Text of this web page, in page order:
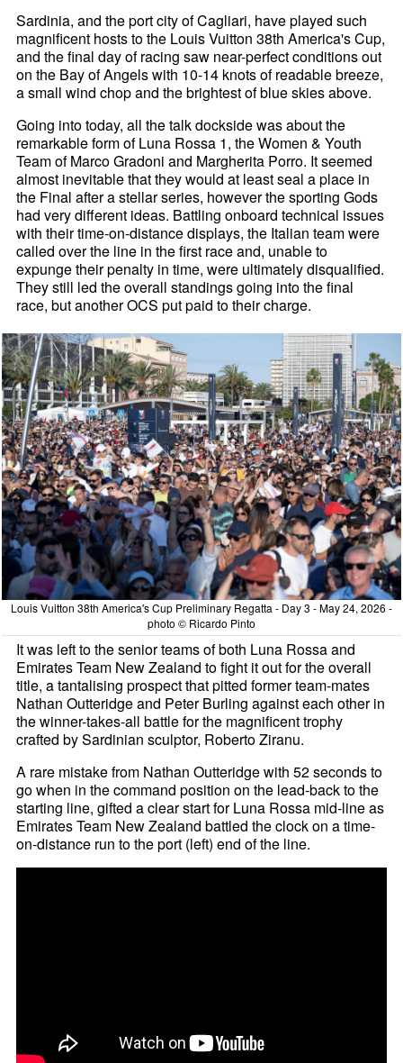
Sardinia, and the port city of Cagliari, have played such
magnificent hosts to the Louis Vuitton 38th America's Cup,
and the final day of racing saw near-perfect conditions out
on the Bay of Angels with 10-14 knots of readable breeze,
a small wind chop and the brightest of blue skies above.
Going into today, all the talk dockside was about the
remarkable form of Luna Rossa 1, the Women & Youth
Team of Marco Gradoni and Margherita Porro. It seemed
almost inevitable that they would at least seal a place in
the Final after a stellar series, however the sporting Gods
had very different ideas. Battling onboard technical issues
with their time-on-distance displays, the Italian team were
called over the line in the first race and, unable to
expunge their penalty in time, were ultimately disqualified.
They still led the overall standings going into the final
race, but another OCS put paid to their charge.
Louis Vuitton 38th America's Cup Preliminary Regatta - Day 3 - May 24, 2026 -
photo © Ricardo Pinto
It was left to the senior teams of both Luna Rossa and
Emirates Team New Zealand to fight it out for the overall
title, a tantalising prospect that pitted former team-mates
Nathan Outteridge and Peter Burling against each other in
the winner-takes-all battle for the magnificent trophy
crafted by Sardinian sculptor, Roberto Ziranu.
A rare mistake from Nathan Outteridge with 52 seconds to
go when in the command position on the lead-back to the
starting line, gifted a clear start for Luna Rossa mid-line as
Emirates Team New Zealand battled the clock on a time-
on-distance run to the port (left) end of the line.